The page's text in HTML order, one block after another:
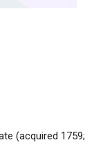
(acquired 1759;